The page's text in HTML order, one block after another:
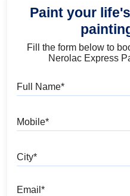
Paint your
Fill the form below to
Nerolac Express